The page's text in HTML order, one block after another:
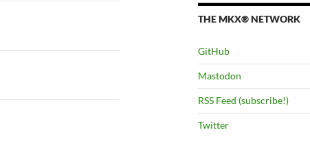
THE MKX® NETWORK
GitHub
Mastodon
RSS Feed (subscribe!)
Twitter